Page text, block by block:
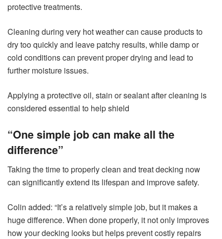
protective treatments.
Cleaning during very hot weather can cause products to
dry too quickly and leave patchy results, while damp or
cold conditions can prevent proper drying and lead to
further moisture issues.
Applying a protective oil, stain or sealant after cleaning is
considered essential to help shield
“One simple job can make all the
difference”
Taking the time to properly clean and treat decking now
can significantly extend its lifespan and improve safety.
Colin added: “It’s a relatively simple job, but it makes a
huge difference. When done properly, it not only improves
how your decking looks but helps prevent costly repairs